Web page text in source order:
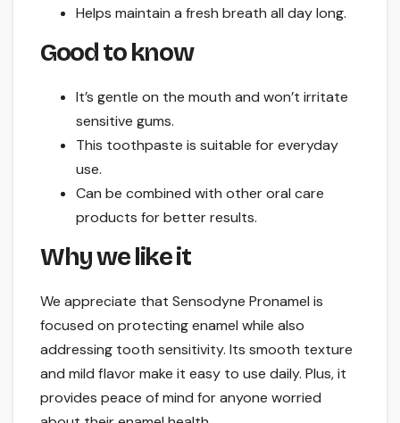
Helps maintain a fresh breath all day long.
Good to know
It’s gentle on the mouth and won’t irritate
sensitive gums.
This toothpaste is suitable for everyday
use.
Can be combined with other oral care
products for better results.
Why we like it
We appreciate that Sensodyne Pronamel is
focused on protecting enamel while also
addressing tooth sensitivity. Its smooth texture
and mild flavor make it easy to use daily. Plus, it
provides peace of mind for anyone worried